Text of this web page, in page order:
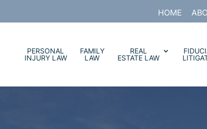
HOME
PERSONAL
INJURY LAW
FAMILY
LAW
REAL
ESTATE LAW